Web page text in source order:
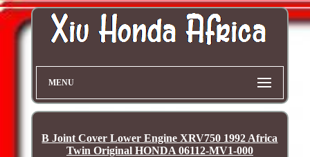
MENU
B Joint Cover Lower Engine XRV750 1992 Africa
Twin Original HONDA 06112-MV1-000